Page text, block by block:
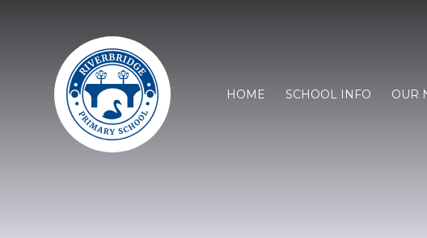
HOME SCHOOL INFO OUR